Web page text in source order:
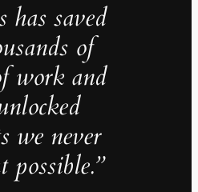
has saved
of
work and
we never
possible.”